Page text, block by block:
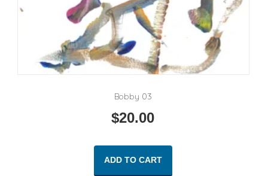
Bobby 03
$20.00
ADD TO CART